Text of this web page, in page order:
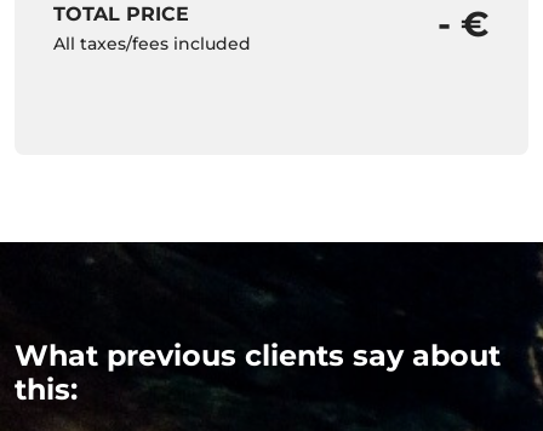
TOTAL PRICE
All taxes/fees included - €
What previous clients say about
this: